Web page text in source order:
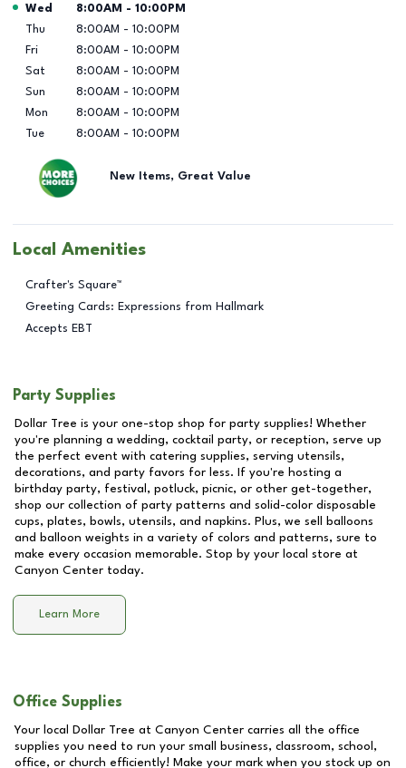
Day of the Week Hours
Wed 8:00AM - 10:00PM
Thu
8:00AM - 10:00PM
Fri
8:00AM - 10:00PM
Sat
8:00AM - 10:00PM
Sun
8:00AM - 10:00PM
Mon
8:00AM - 10:00PM
Tue
8:00AM - 10:00PM
New Items, Great Value
Local Amenities
Crafter's Square™
Greeting Cards: Expressions from Hallmark
Accepts EBT
Party Supplies
Dollar Tree is your one-stop shop for party supplies! Whether
you're planning a wedding, cocktail party, or reception, serve up
the perfect event with catering supplies, serving utensils,
decorations, and party favors for less. If you're hosting a
birthday party, festival, potluck, picnic, or other get-together,
shop our collection of party patterns and solid-color disposable
cups, plates, bowls, utensils, and napkins. Plus, we sell balloons
and balloon weights in a variety of colors and patterns, sure to
make every occasion memorable. Stop by your local store at
Canyon Center today.
Learn More
Office Supplies
Your local Dollar Tree at Canyon Center carries all the office
supplies you need to run your small business, classroom, school,
office, or church efficiently! Make your mark when you stock up on